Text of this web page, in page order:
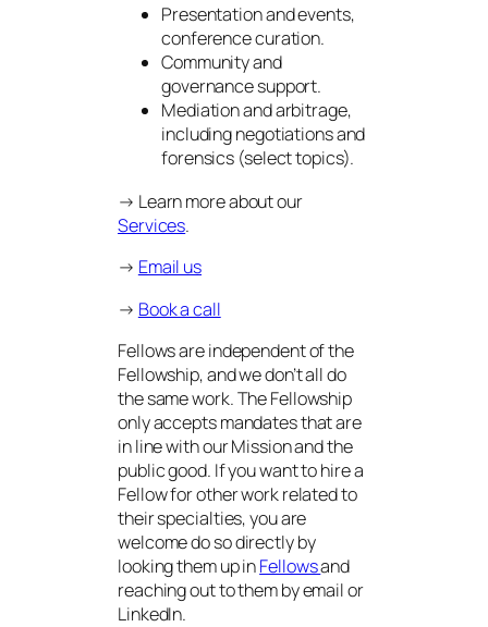
Presentation and events,
conference curation.
Community and
governance support.
Mediation and arbitrage,
including negotiations and
forensics (select topics).
→ Learn more about our
Services.
→ Email us
→ Book a call
Fellows are independent of the
Fellowship, and we don’t all do
the same work. The Fellowship
only accepts mandates that are
in line with our Mission and the
public good. If you want to hire a
Fellow for other work related to
their specialties, you are
welcome do so directly by
looking them up inFellowsand
reaching out to them by email or
LinkedIn.